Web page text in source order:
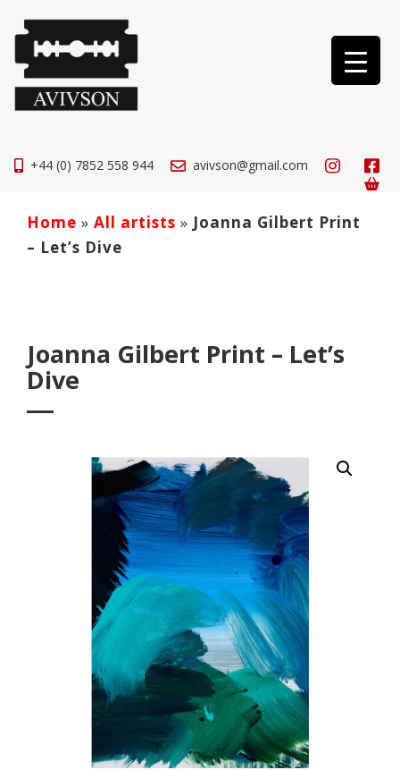
+44 (0) 7852 558 944 avivson@gmail.com
Home » All artists » Joanna Gilbert Print
– Let’s Dive
Joanna Gilbert Print – Let’s
Dive